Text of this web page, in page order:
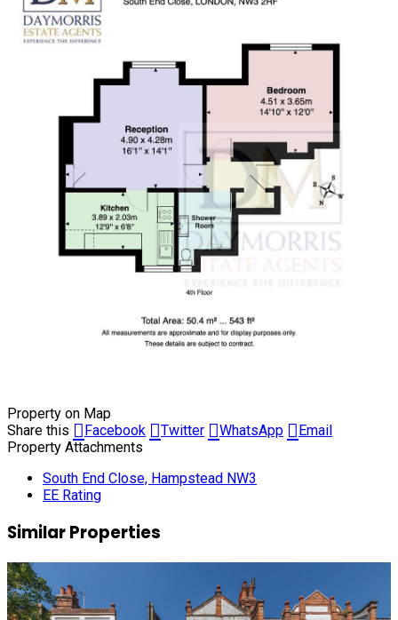
Property on Map
Share this
Facebook Twitter WhatsApp
Email
Property Attachments
South End Close, Hampstead NW3
EE Rating
Similar Properties